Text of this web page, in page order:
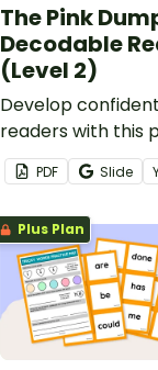
The Pink
Decodable
(Level 2)
Develop
readers with this
based, printable
book.PDF Slide
Plus Plan